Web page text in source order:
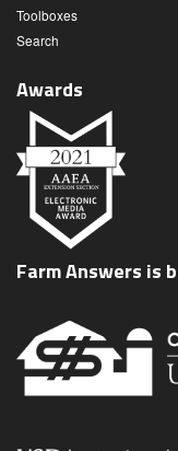
Toolboxes
Search
Awards
Farm Answers is